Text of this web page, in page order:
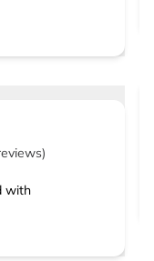
)
with